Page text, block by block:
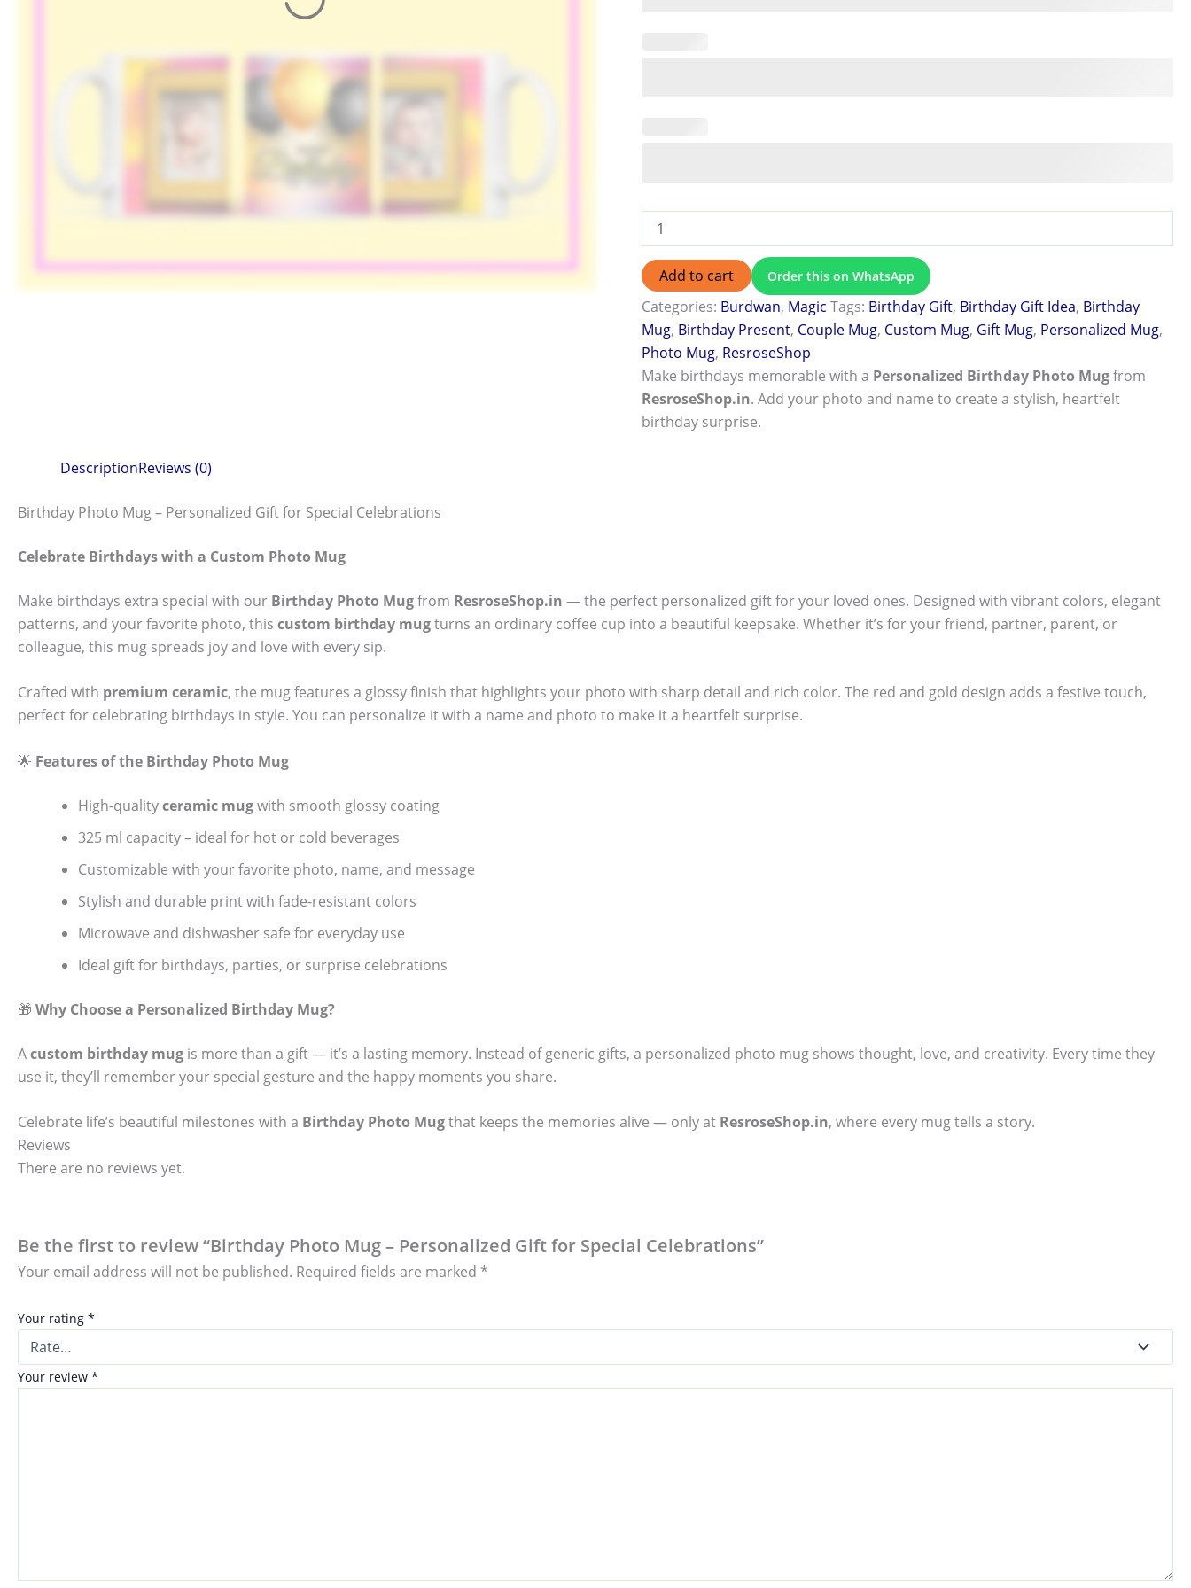
Add to cart Order this on WhatsApp
Categories: Burdwan, Magic Tags: Birthday Gift, Birthday Gift Idea, Birthday
Mug, Birthday Present, Couple Mug, Custom Mug, Gift Mug, Personalized Mug,
Photo Mug, ResroseShop
Make birthdays memorable with a Personalized Birthday Photo Mugfrom
ResroseShop.in. Add your photo and name to create a stylish, heartfelt
birthday surprise.
DescriptionReviews (0)
Birthday Photo Mug – Personalized Gift for Special Celebrations
Celebrate Birthdays with a Custom Photo Mug
Make birthdays extra special with our Birthday Photo Mugfrom ResroseShop.in — the perfect personalized gift for your loved ones. Designed with vibrant colors, elegant
patterns, and your favorite photo, this custom birthday mugturns an ordinary coffee cup into a beautiful keepsake. Whether it’s for your friend, partner, parent, or
colleague, this mug spreads joy and love with every sip.
Crafted with premium ceramic, the mug features a glossy finish that highlights your photo with sharp detail and rich color. The red and gold design adds a festive touch,
perfect for celebrating birthdays in style. You can personalize it with a name and photo to make it a heartfelt surprise.
🌟 Features of the Birthday Photo Mug
High-qualityceramic mugwith smooth glossy coating
325 ml capacity – ideal for hot or cold beverages
Customizable with your favorite photo, name, and message
Stylish and durable print with fade-resistant colors
Microwave and dishwasher safe for everyday use
Ideal gift for birthdays, parties, or surprise celebrations
🎁 Why Choose a Personalized Birthday Mug?
Acustom birthday mug is more than a gift — it’s a lasting memory. Instead of generic gifts, a personalized photo mug shows thought, love, and creativity. Every time they
use it, they’ll remember your special gesture and the happy moments you share.
Celebrate life’s beautiful milestones with a Birthday Photo Mugthat keeps the memories alive — only at ResroseShop.in, where every mug tells a story.
Reviews
There are no reviews yet.
Be the first to review “Birthday Photo Mug – Personalized Gift for Special Celebrations”
Your email address will not be published. Required fields are marked *
Your rating *
Your review *